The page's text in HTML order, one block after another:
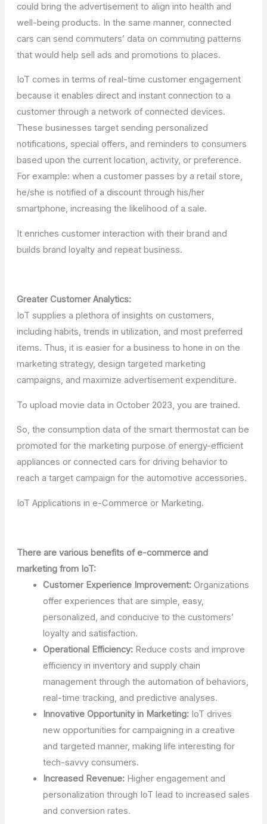
could bring the advertisement to align into health and
well-being products. In the same manner, connected
cars can send commuters’ data on commuting patterns
that would help sell ads and promotions to places.
IoT comes in terms of real-time customer engagement
because it enables direct and instant connection to a
customer through a network of connected devices.
These businesses target sending personalized
notifications, special offers, and reminders to consumers
based upon the current location, activity, or preference.
For example: when a customer passes by a retail store,
he/she is notified of a discount through his/her
smartphone, increasing the likelihood of a sale.
It enriches customer interaction with their brand and
builds brand loyalty and repeat business.
Greater Customer Analytics:
IoT supplies a plethora of insights on customers,
including habits, trends in utilization, and most preferred
items. Thus, it is easier for a business to hone in on the
marketing strategy, design targeted marketing
campaigns, and maximize advertisement expenditure.
To upload movie data in October 2023, you are trained.
So, the consumption data of the smart thermostat can be
promoted for the marketing purpose of energy-efficient
appliances or connected cars for driving behavior to
reach a target campaign for the automotive accessories.
IoT Applications in e-Commerce or Marketing.
There are various benefits of e-commerce and
marketing from IoT:
Customer Experience Improvement:Organizations
offer experiences that are simple, easy,
personalized, and conducive to the customers’
loyalty and satisfaction.
Operational Efficiency:Reduce costs and improve
efficiency in inventory and supply chain
management through the automation of behaviors,
real-time tracking, and predictive analyses.
Innovative Opportunity in Marketing:IoT drives
new opportunities for campaigning in a creative
and targeted manner, making life interesting for
tech-savvy consumers.
Increased Revenue:Higher engagement and
personalization through IoT lead to increased sales
and conversion rates.